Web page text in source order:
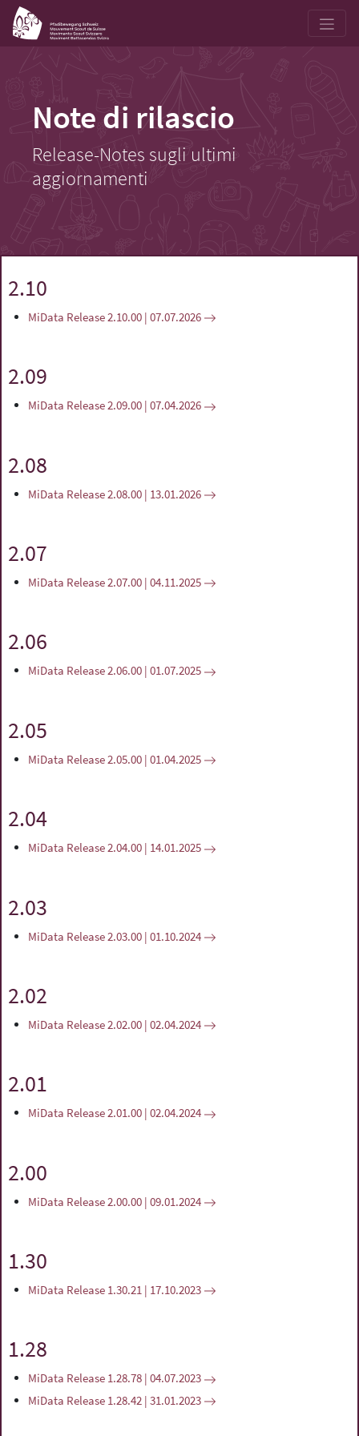
Note di rilascio
Release-Notes sugli ultimi
aggiornamenti
2.10
MiData Release 2.10.00 | 07.07.2026
2.09
MiData Release 2.09.00 | 07.04.2026
2.08
MiData Release 2.08.00 | 13.01.2026
2.07
MiData Release 2.07.00 | 04.11.2025
2.06
MiData Release 2.06.00 | 01.07.2025
2.05
MiData Release 2.05.00 | 01.04.2025
2.04
MiData Release 2.04.00 | 14.01.2025
2.03
MiData Release 2.03.00 | 01.10.2024
2.02
MiData Release 2.02.00 | 02.04.2024
2.01
MiData Release 2.01.00 | 02.04.2024
2.00
MiData Release 2.00.00 | 09.01.2024
1.30
MiData Release 1.30.21 | 17.10.2023
1.28
MiData Release 1.28.78 | 04.07.2023
MiData Release 1.28.42 | 31.01.2023